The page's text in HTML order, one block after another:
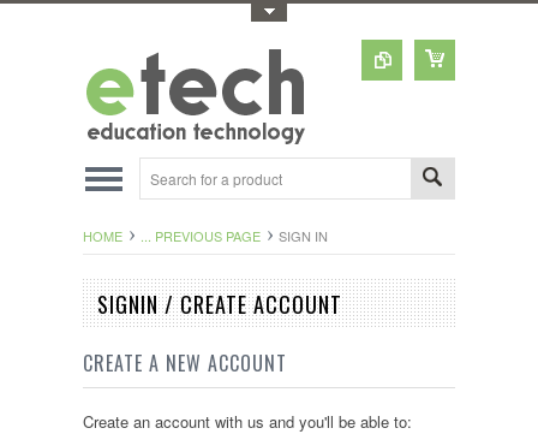
HOME ... PREVIOUS PAGE SIGN IN
SIGNIN / CREATE ACCOUNT
CREATE A NEW ACCOUNT
Create an account with us and you'll be able to: